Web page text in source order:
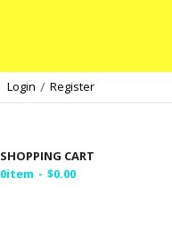
Login
Register
SHOPPING CART
0item $0.00